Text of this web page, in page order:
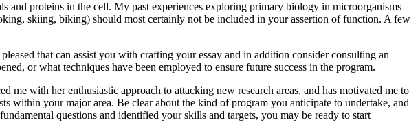
and proteins in the cell. My past experiences exploring primary biology in microorganisms
skiing, biking) should most certainly not be included in your assertion of function. A few
that can assist you with crafting your essay and in addition consider consulting an
or what techniques have been employed to ensure future success in the program.
me with her enthusiastic approach to attacking new research areas, and has motivated me to
within your major area. Be clear about the kind of program you anticipate to undertake, and
questions and identified your skills and targets, you may be ready to start